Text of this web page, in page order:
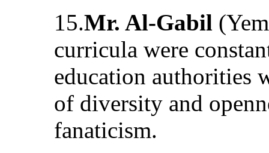
15.Mr. Al-Gabil
curricula were
education authorities
of diversity and
fanaticism.